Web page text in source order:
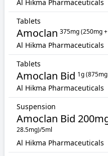
Al Hikma Pharmaceuticals
Tablets
Amoclan 375mg (250mg
Al Hikma Pharmaceuticals
Tablets
Amoclan Bid 1g
Al Hikma Pharmaceuticals
Suspension
Amoclan Bid
28.5mg)/5ml
Al Hikma Pharmaceuticals